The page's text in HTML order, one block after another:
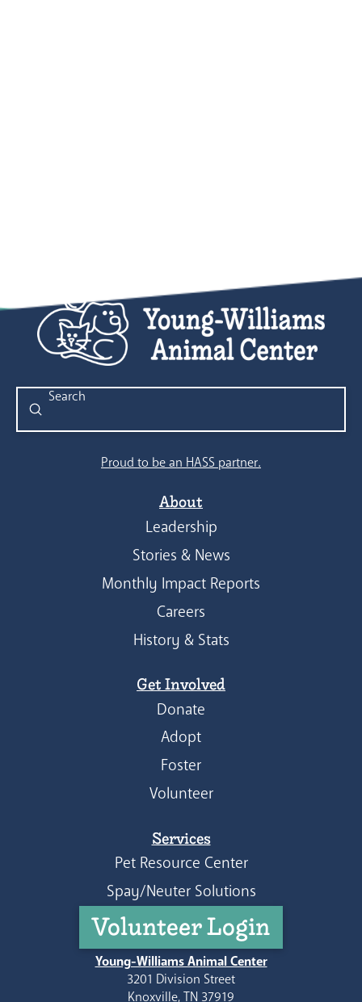
Search
Submit
Proud to be an HASS partner.
About
Leadership
Stories & News
Monthly Impact Reports
Careers
History & Stats
Get Involved
Donate
Adopt
Foster
Volunteer
Services
Pet Resource Center
Spay/Neuter Solutions
Volunteer Login
Young-Williams Animal Center
3201 Division Street
Knoxville, TN 37919